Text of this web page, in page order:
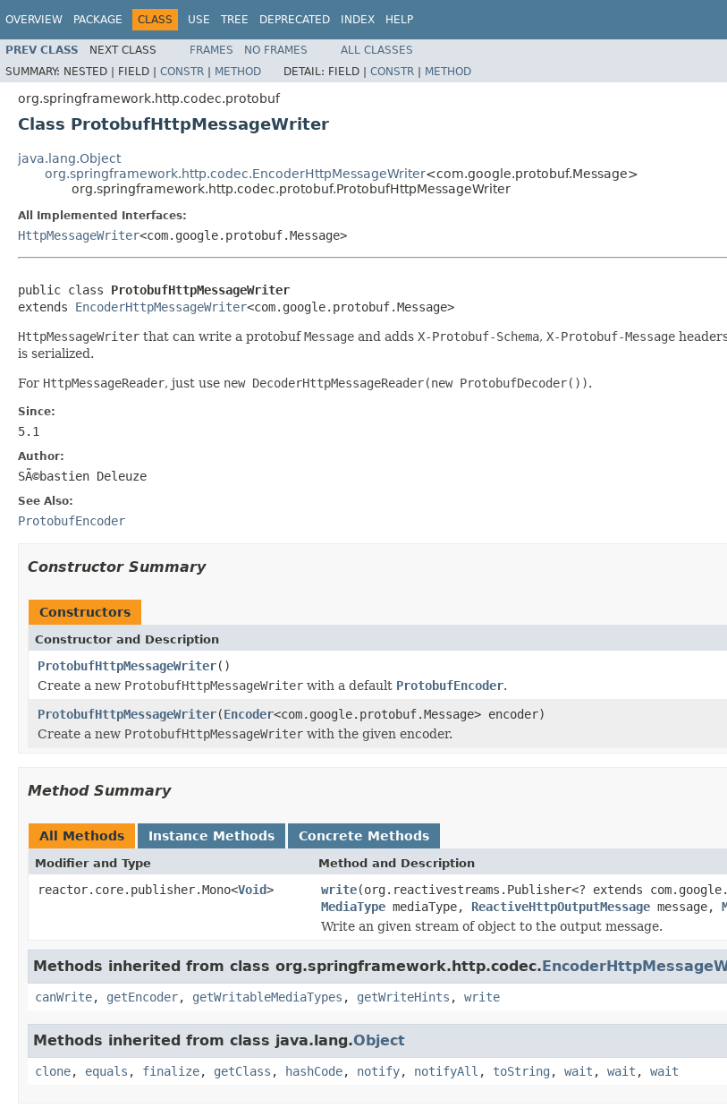
OVERVIEW PACKAGE CLASS USE TREE DEPRECATED INDEX HELP
PREV CLASS NEXT CLASS FRAMES NO FRAMES
ALL CLASSES
SUMMARY: NESTED | FIELD | CONSTR | METHOD DETAIL: FIELD | CONSTR | METHOD
org.springframework.http.codec.protobuf
Class ProtobufHttpMessageWriter
java.lang.Object
org.springframework.http.codec.EncoderHttpMessageWriter<com.google.protobuf.Message>
org.springframework.http.codec.protobuf.ProtobufHttpMessageWriter
All Implemented Interfaces:
HttpMessageWriter<com.google.protobuf.Message>
public class ProtobufHttpMessageWriter
extends EncoderHttpMessageWriter<com.google.protobuf.Message>
HttpMessageWriter that can write a protobufMessage and adds X-Protobuf-Schema, X-Protobuf-Message
is serialized.
For HttpMessageReader, just use new DecoderHttpMessageReader(new ProtobufDecoder()).
Since:
5.1
Author:
SÃ©bastien Deleuze
See Also:
ProtobufEncoder
Constructor Summary
Constructors
Constructor and Description
ProtobufHttpMessageWriter()
Create a new ProtobufHttpMessageWriter with a default ProtobufEncoder.
ProtobufHttpMessageWriter(Encoder<com.google.protobuf.Message> encoder)
Create a new ProtobufHttpMessageWriter with the given encoder.
Method Summary
All Methods Instance Methods Concrete Methods
Modifier and Type Method and Description
reactor.core.publisher.Mono<Void> write(org.reactivestreams.Publisher<? extends
MediaType mediaType, ReactiveHttpOutputMessage message,
Write an given stream of object to the output message.
Methods inherited from class org.springframework.http.codec.
canWrite, getEncoder, getWritableMediaTypes , getWriteHints , write
Methods inherited from class java.lang.Object
clone, equals , finalize, getClass , hashCode, notify, notifyAll , toString , wait , wait , wait